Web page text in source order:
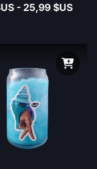
- 25,99 $US